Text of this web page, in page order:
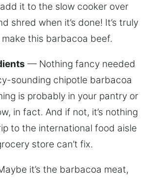
it to the slow cooker over
shred when it’s done! It’s truly
this barbacoa beef.
— Nothing fancy needed
sounding chipotle barbacoa
is probably in your pantry or
in fact. And if not, it’s nothing
to the international food aisle
store can’t fix.
it’s the barbacoa meat,